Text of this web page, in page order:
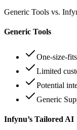
Generic Tools vs.
Generic Tools
One-size-
Limited
Potential
Generic
Infynu’s Tailored AI